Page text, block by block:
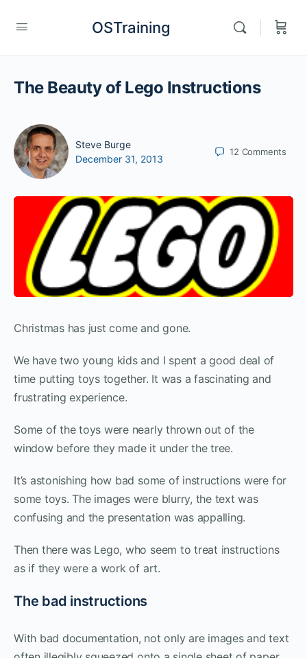
OSTraining
The Beauty of Lego Instructions
Steve Burge
December 31, 2013
12 Comments
Christmas has just come and gone.
We have two young kids and I spent a good deal of
time putting toys together. It was a fascinating and
frustrating experience.
Some of the toys were nearly thrown out of the
window before they made it under the tree.
It’s astonishing how bad some of instructions were for
some toys. The images were blurry, the text was
confusing and the presentation was appalling.
Then there was Lego, who seem to treat instructions
as if they were a work of art.
The bad instructions
With bad documentation, not only are images and text